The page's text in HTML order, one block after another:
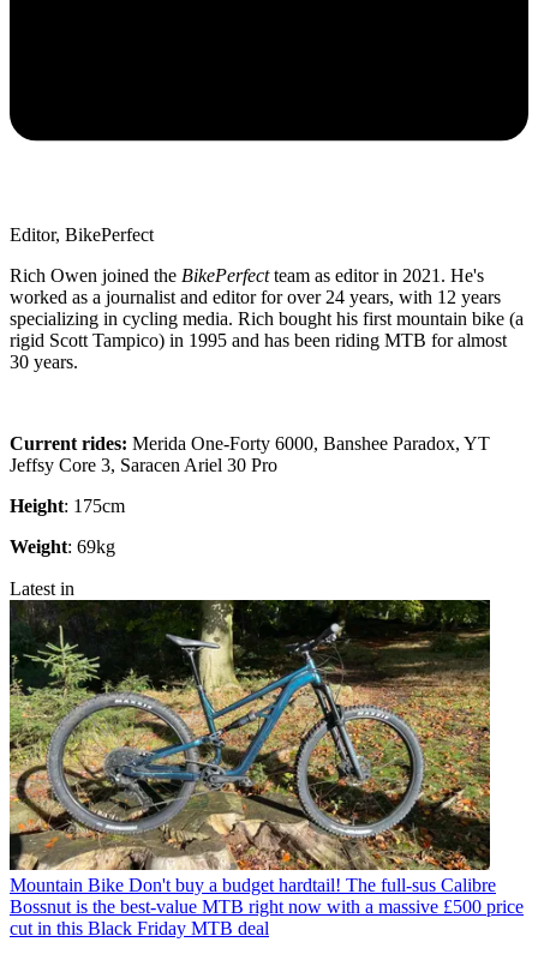
Editor, BikePerfect
Rich Owen joined the BikePerfectteam as editor in 2021. He's
worked as a journalist and editor for over 24 years, with 12 years
specializing in cycling media. Rich bought his first mountain bike (a
rigid Scott Tampico) in 1995 and has been riding MTB for almost
30 years.
Current rides: Merida One-Forty 6000, Banshee Paradox, YT
Jeffsy Core 3, Saracen Ariel 30 Pro
Height: 175cm
Weight: 69kg
Latest in
Mountain Bike Don't buy a budget hardtail! The full-sus Calibre
Bossnut is the best-value MTB right now with a massive £500 price
cut in this Black Friday MTB deal